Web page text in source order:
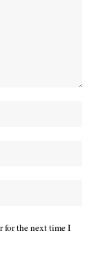
for the next time I